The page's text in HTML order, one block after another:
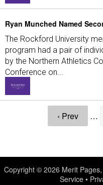
Ryan Munched Named
The Rockford University
program had a pair of
by the Northern Athletics
Conference on...
‹ Prev …
Copyright © 2026 Merit
Service •